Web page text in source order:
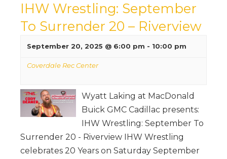
IHW Wrestling: September
To Surrender 20 – Riverview
September 20, 2025 @ 6:00 pm - 10:00 pm
Coverdale Rec Center
Wyatt Laking at MacDonald
Buick GMC Cadillac presents:
IHW Wrestling: September To
Surrender 20 - Riverview IHW Wrestling
celebrates 20 Years on Saturday September